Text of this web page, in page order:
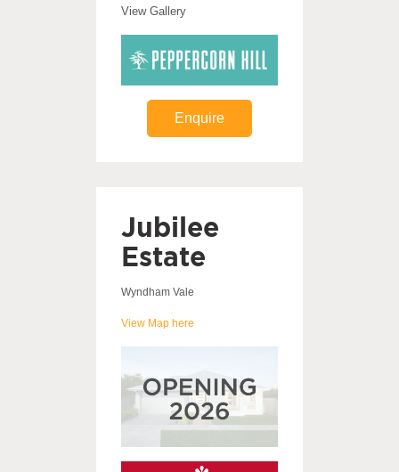
View Gallery
Enquire
Jubilee
Estate
Wyndham Vale
View Map here